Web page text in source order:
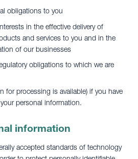
obligations to you
in the effective delivery of
and services to you and in the
of our businesses
obligations to which we are
for processing is available) if you have
personal information.
information
accepted standards of technology